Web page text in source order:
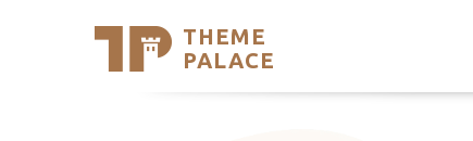
THEME
PALACE
Support